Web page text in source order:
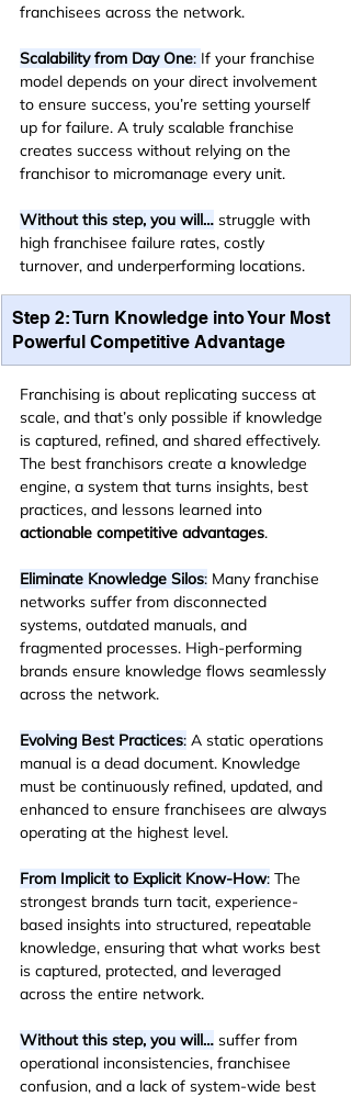
franchisees across the network.
Scalability from Day One: If your franchise
model depends on your direct involvement
to ensure success, you’re setting yourself
up for failure. A truly scalable franchise
creates success without relying on the
franchisor to micromanage every unit.
Without this step, you will… struggle with
high franchisee failure rates, costly
turnover, and underperforming locations.
Step 2: Turn Knowledge into Your Most
Powerful Competitive Advantage
Franchising is about replicating success at
scale, and that’s only possible if knowledge
is captured, refined, and shared effectively.
The best franchisors create a knowledge
engine, a system that turns insights, best
practices, and lessons learned into
actionable competitive advantages.
Eliminate Knowledge Silos: Many franchise
networks suffer from disconnected
systems, outdated manuals, and
fragmented processes. High-performing
brands ensure knowledge flows seamlessly
across the network.
Evolving Best Practices: A static operations
manual is a dead document. Knowledge
must be continuously refined, updated, and
enhanced to ensure franchisees are always
operating at the highest level.
From Implicit to Explicit Know-How: The
strongest brands turn tacit, experience-
based insights into structured, repeatable
knowledge, ensuring that what works best
is captured, protected, and leveraged
across the entire network.
Without this step, you will… suffer from
operational inconsistencies, franchisee
confusion, and a lack of system-wide best